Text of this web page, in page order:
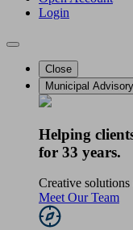
Login
Close
Municipal Advisory
Helping
for 33 years.
Creative
Meet Our Team